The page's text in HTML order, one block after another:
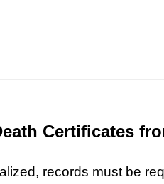
Certificates
records must be